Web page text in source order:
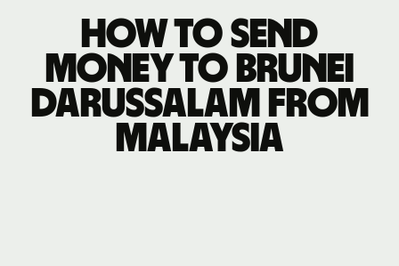
How to send
money to Brunei
Darussalam from
Malaysia